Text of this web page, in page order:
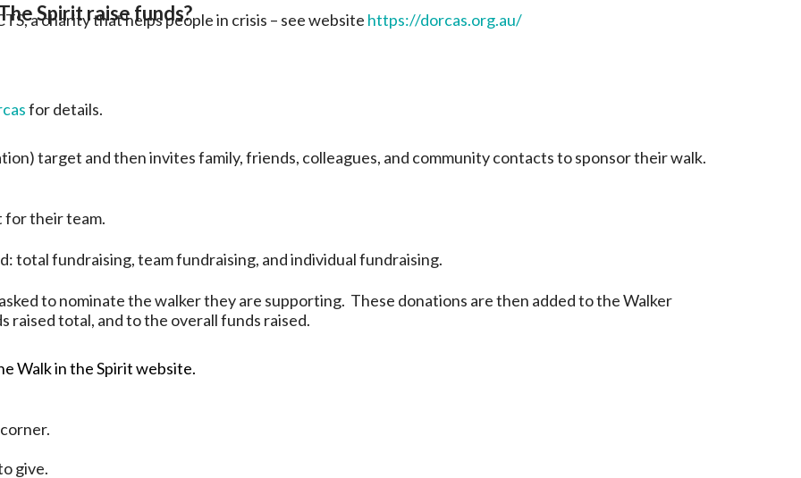
Spirit raise funds?
a charity that helps people in crisis – see website https://dorcas.org.au/
for details.
target and then invites family, friends, colleagues, and community contacts to sponsor their walk.
for their team.
total fundraising, team fundraising, and individual fundraising.
to nominate the walker they are supporting. These donations are then added to the Walker
raised total, and to the overall funds raised.
Walk in the Spirit website.
give.